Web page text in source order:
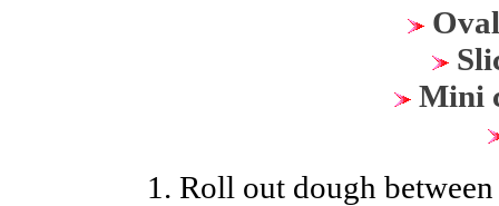
Mini
1. Roll out dough